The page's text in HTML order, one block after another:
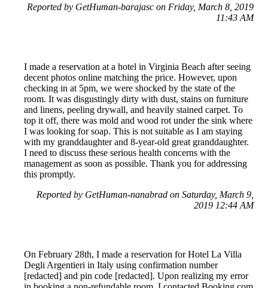
Reported by GetHuman-barajasc on Friday, March 8, 2019
11:43 AM
I made a reservation at a hotel in Virginia Beach after seeing
decent photos online matching the price. However, upon
checking in at 5pm, we were shocked by the state of the
room. It was disgustingly dirty with dust, stains on furniture
and linens, peeling drywall, and heavily stained carpet. To
top it off, there was mold and wood rot under the sink where
I was looking for soap. This is not suitable as I am staying
with my granddaughter and 8-year-old great granddaughter.
I need to discuss these serious health concerns with the
management as soon as possible. Thank you for addressing
this promptly.
Reported by GetHuman-nanabrad on Saturday, March 9,
2019 12:44 AM
On February 28th, I made a reservation for Hotel La Villa
Degli Argentieri in Italy using confirmation number
[redacted] and pin code [redacted]. Upon realizing my error